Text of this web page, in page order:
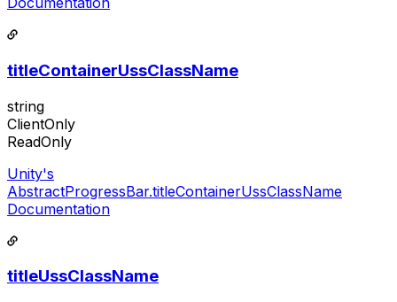
titleContainerUssClassName
string
ClientOnly
ReadOnly
Unity's
AbstractProgressBar.titleContainerUssClassName
Documentation
titleUssClassName